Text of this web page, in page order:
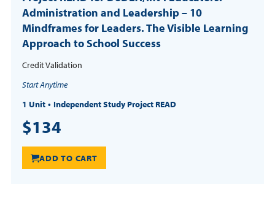
Administration and Leadership – 10
Mindframes for Leaders. The Visible Learning
Approach to School Success
Credit Validation
Start Anytime
1 Unit
Independent Study Project READ
$134
ADD TO CART